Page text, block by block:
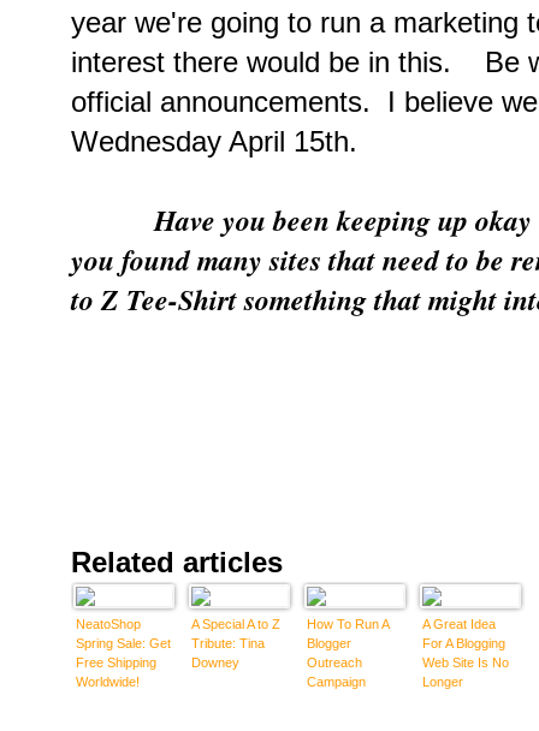
year we're going to run a marketing
interest there would be in this. Be
official announcements. I believe
Wednesday April 15th.
Have you been keeping up
you found many sites that need to
to Z Tee-Shirt something that might
Related articles
NeatoShop
Spring Sale: Get
Free Shipping
Worldwide!
A Special A to Z
Tribute: Tina
Downey
How To Run A
Blogger
Outreach
Campaign
A Great Idea
For A Blogging
Web Site Is No
Longer